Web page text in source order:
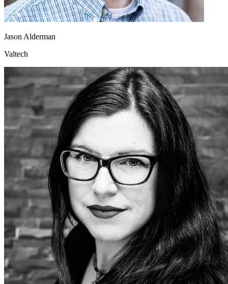
Jason Alderman
Valtech